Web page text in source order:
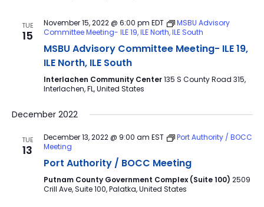
TUE
15
November 15, 2022 @ 6:00 pm EDT
MSBU Advisory
Committee Meeting- ILE 19, ILE North, ILE South
MSBU Advisory Committee Meeting- ILE 19,
ILE North, ILE South
Interlachen Community Center135 S County Road 315,
Interlachen, FL, United States
December 2022
TUE
13
December 13, 2022 @ 9:00 am EST
Port Authority / BOCC
Meeting
Port Authority / BOCC Meeting
Putnam County Government Complex (Suite 100) 2509
Crill Ave, Suite 100, Palatka, United States